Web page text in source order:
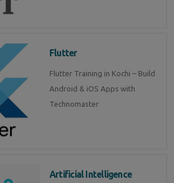
Flutter
Flutter Training in Kochi – Build
Android & iOS Apps with
Technomaster
Artificial Intelligence